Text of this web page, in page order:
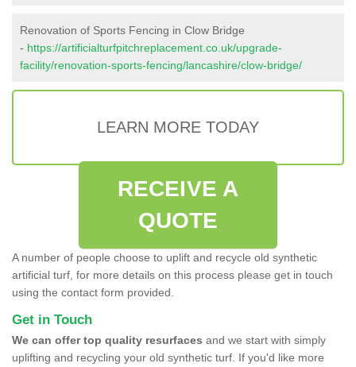
Renovation of Sports Fencing in Clow Bridge
- https://artificialturfpitchreplacement.co.uk/upgrade-
facility/renovation-sports-fencing/lancashire/clow-bridge/
LEARN MORE TODAY
RECEIVE A
QUOTE
A number of people choose to uplift and recycle old synthetic
artificial turf, for more details on this process please get in touch
using the contact form provided.
Get in Touch
We can offer top quality resurfaces and we start with simply
uplifting and recycling your old synthetic turf. If you'd like more